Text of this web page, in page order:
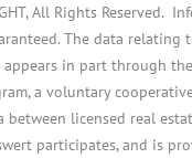
All Rights Reserved.
The data relating
in part through
a voluntary
licensed real
participates, and is